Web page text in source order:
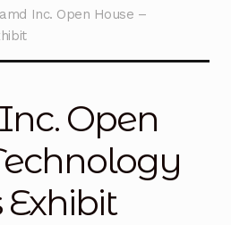
Inc. Open House –
Open